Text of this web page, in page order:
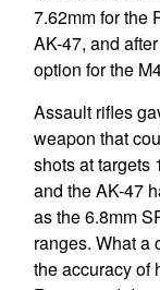
7.62mm for the
AK-47, and
option for the
Assault rifles
weapon that
shots at targets
and the AK-47
as the 6.8mm
ranges. What a
the accuracy of